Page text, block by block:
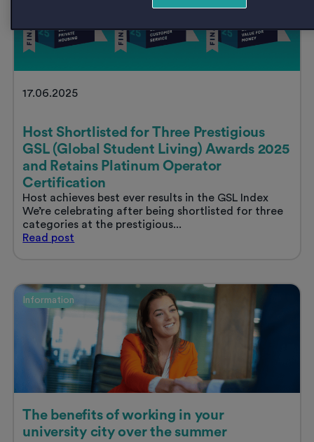
uni?
17.06.2025
Host Shortlisted for Three Prestigious
GSL (Global Student Living) Awards 2025
and Retains Platinum Operator
Certification
Host achieves best ever results in the GSL Index
We’re celebrating after being shortlisted for three
categories at the prestigious...
Read Host
Prestigious
GSL
(Global
Student
Living)
Awards
2025
and
Platinum
Operator
Certification
post
Information
The benefits of working in your
university city over the summer